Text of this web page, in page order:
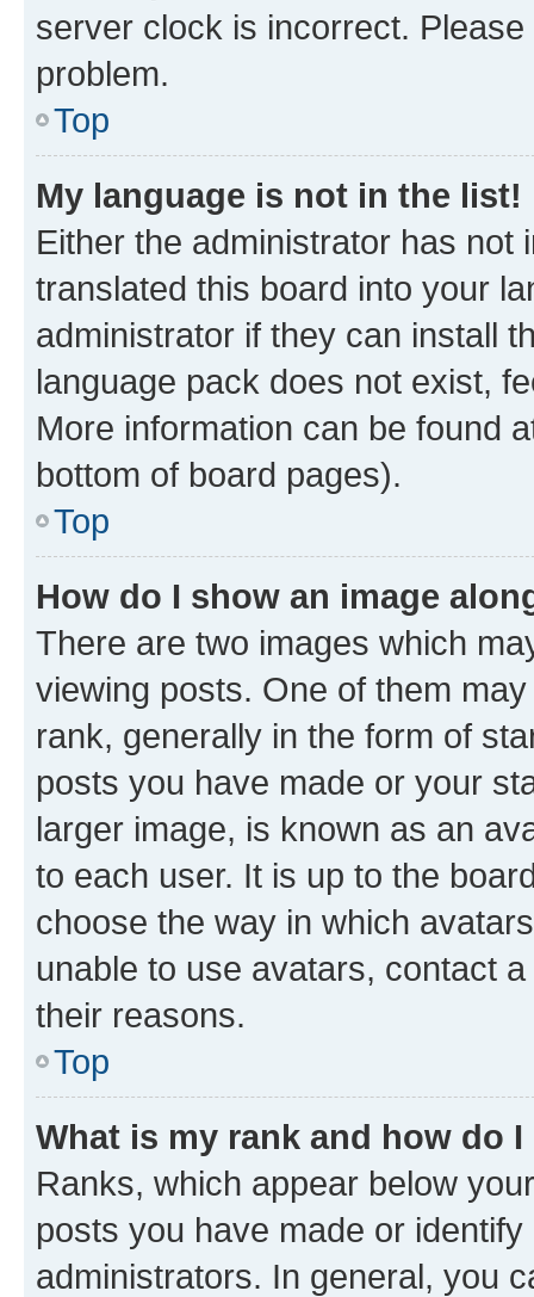
server clock is incorrect.
problem.
Top
My language is not in the list!
Either the administrator has not
translated this board into your
administrator if they can install
language pack does not exist,
More information can be found
bottom of board pages).
Top
How do I show an image
There are two images which
viewing posts. One of them
rank, generally in the form of
posts you have made or your
larger image, is known as an
to each user. It is up to the
choose the way in which
unable to use avatars, contact
their reasons.
Top
What is my rank and how do
Ranks, which appear below
posts you have made or
administrators. In general, you